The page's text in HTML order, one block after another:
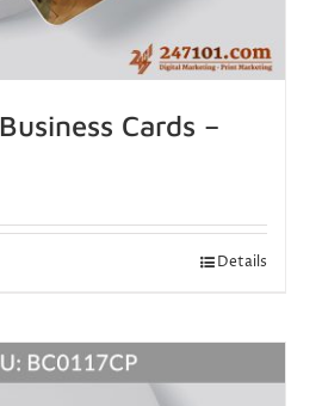
Cards –
Details